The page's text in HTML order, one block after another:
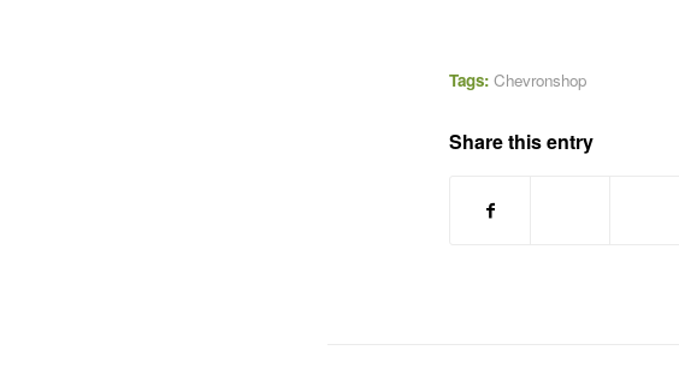
Tags: Chevronshop
Share this entry